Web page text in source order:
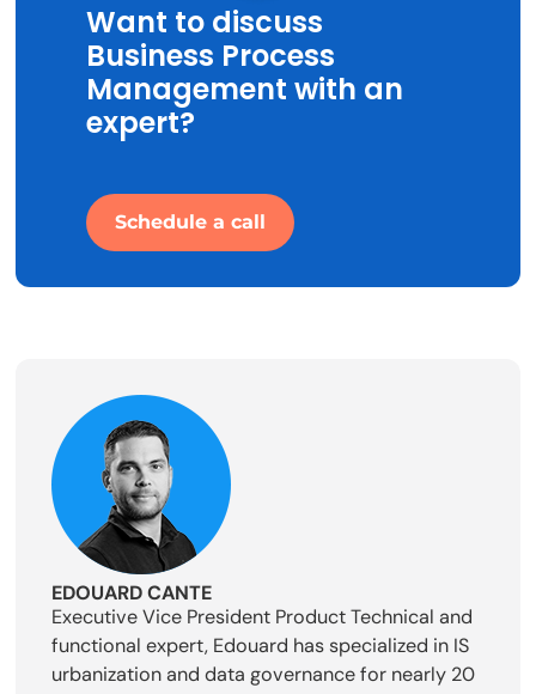
Want to discuss
Business Process
Management with an
expert?
Schedule a call
EDOUARD CANTE
Executive Vice President Product Technical and
functional expert, Edouard has specialized in IS
urbanization and data governance for nearly 20